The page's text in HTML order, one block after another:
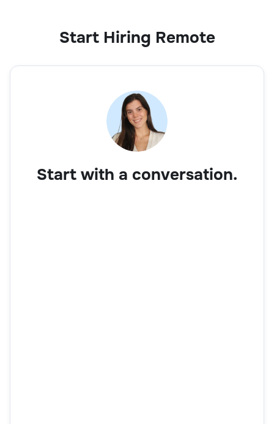
Start Hiring Remote
Start with a conversation.